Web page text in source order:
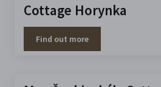
Cottage Horynka
Find out more